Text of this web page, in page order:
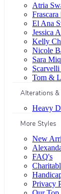
Atria
El Ana
Jessica
Kelly
Nicole
Sara
Scarvelli
Tom &
Alterations
Heavy
More Styles
New
FAQ's
Privacy